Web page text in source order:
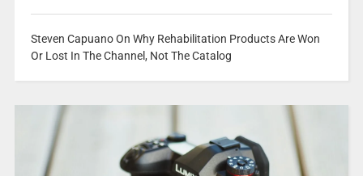
Steven Capuano On Why Rehabilitation Products Are Won
Or Lost In The Channel, Not The Catalog